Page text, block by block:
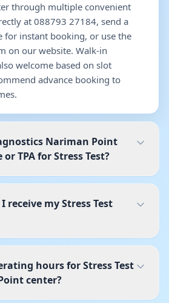
through multiple convenient
at 088793 27184, send a
for instant booking, or use the
on our website. Walk-in
welcome based on slot
advance booking to
Nariman Point
TPA for Stress Test?
receive my Stress Test
hours for Stress Test
center?